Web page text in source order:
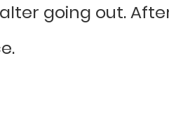
going out.